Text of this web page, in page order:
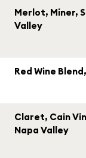
Merlot, Miner,
Valley
Red Wine
Claret, Cain
Napa Valley